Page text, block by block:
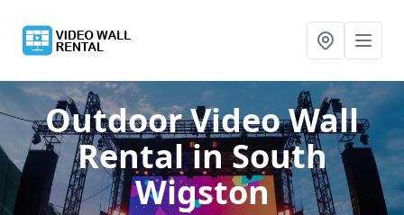
Outdoor Video Wall
Rentalin South
Wigston